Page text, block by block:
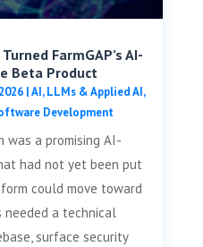
FarmGAP’s AI-
Beta Product
|AI, LLMs & Applied AI,
Development
was a promising AI-
had not yet been put
could move toward
needed a technical
surface security